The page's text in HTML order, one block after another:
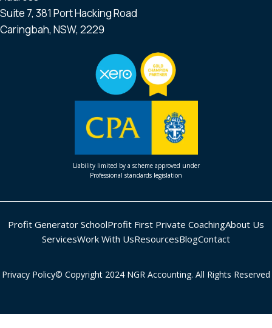
Suite 7, 381 Port Hacking Road
Caringbah, NSW, 2229
Liability limited by a scheme approved under
Professional standards legislation
Profit Generator SchoolProfit First Private CoachingAbout Us
ServicesWork With UsResourcesBlogContact
Privacy Policy© Copyright 2024 NGR Accounting. All Rights Reserved